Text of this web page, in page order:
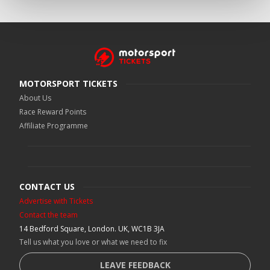
MOTORSPORT TICKETS
About Us
Race Reward Points
Affiliate Programme
CONTACT US
Advertise with Tickets
Contact the team
14 Bedford Square, London. UK, WC1B 3JA
Tell us what you love or what we need to fix
LEAVE FEEDBACK